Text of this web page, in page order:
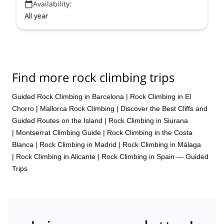
Availability:
All year
Find more rock climbing trips
Guided Rock Climbing in Barcelona | Rock Climbing in El
Chorro | Mallorca Rock Climbing | Discover the Best Cliffs and
Guided Routes on the Island | Rock Climbing in Siurana
| Montserrat Climbing Guide | Rock Climbing in the Costa
Blanca | Rock Climbing in Madrid | Rock Climbing in Málaga
| Rock Climbing in Alicante | Rock Climbing in Spain — Guided
Trips